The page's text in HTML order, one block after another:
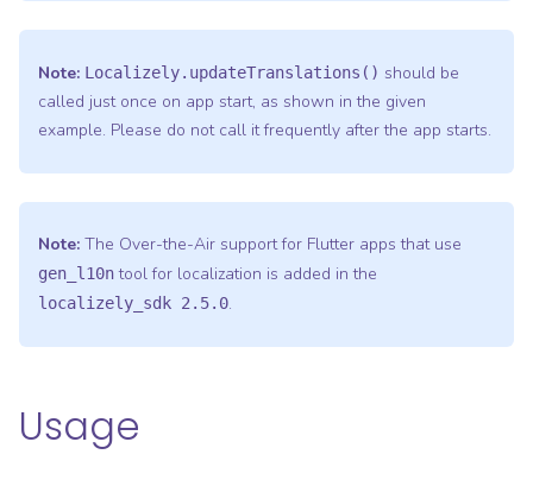
Note: Localizely.updateTranslations() should be
called just once on app start, as shown in the given
example. Please do not call it frequently after the app starts.
Note: The Over-the-Air support for Flutter apps that use
gen_l10ntool for localization is added in the
localizely_sdk 2.5.0.
Usage